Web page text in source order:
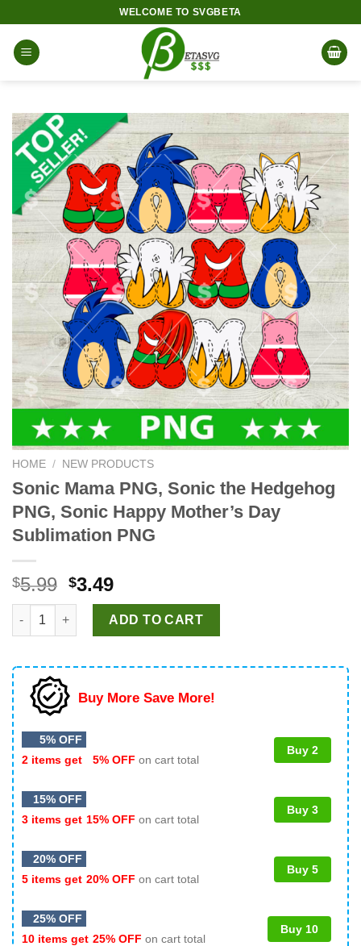
content
WELCOME TO SVGBETA
HOME / NEW PRODUCTS
Sonic Mama PNG, Sonic the Hedgehog
PNG, Sonic Happy Mother’s Day
Sublimation PNG
$5.99 Original
price
was:
$5.99.
$3.49Current
price
is:
$3.49.
Sonic Mama PNG, Sonic the Hedgehog PNG, Sonic Happy
ADD TO CART
Buy More Save More!
5% OFF
2 items get
5% OFF on cart total
Buy 2
15% OFF
3 items get 15% OFF on cart total
Buy 3
20% OFF
5 items get 20% OFF on cart total
Buy 5
25% OFF
10 items get 25% OFF on cart total
Buy 10